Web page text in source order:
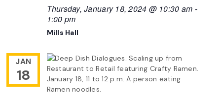
Thursday, January 18, 2024 @ 10:30 am -
1:00 pm
Mills Hall
JAN
18